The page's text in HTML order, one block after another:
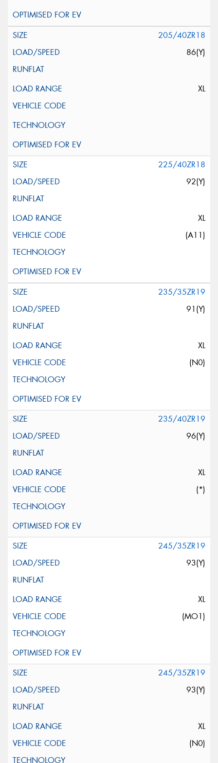
205/40ZR18
86(Y)
XL
225/40ZR18
92(Y)
XL
(A11)
235/35ZR19
91(Y)
XL
(N0)
235/40ZR19
96(Y)
XL
(*)
245/35ZR19
93(Y)
XL
(MO1)
245/35ZR19
93(Y)
XL
(N0)